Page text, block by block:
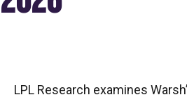
LPL Research examines